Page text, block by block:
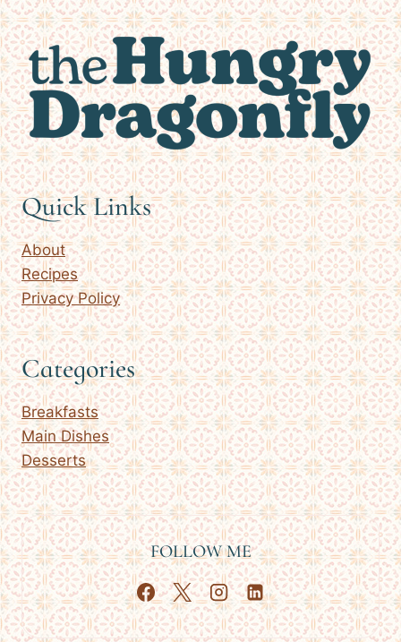
Quick Links
About
Recipes
Privacy Policy
Categories
Breakfasts
Main Dishes
Desserts
FOLLOW ME